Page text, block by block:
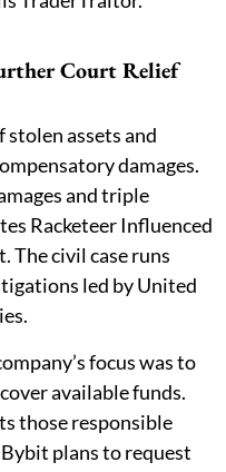
Court Relief
assets and
damages.
and triple
Racketeer Influenced
The civil case runs
led by United
focus was to
available funds.
those responsible
plans to request